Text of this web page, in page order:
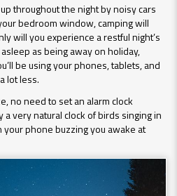
throughout the night by noisy cars
bedroom window, camping will
will you experience a restful night’s
as being away on holiday,
be using your phones, tablets, and
lot less.
no need to set an alarm clock
a very natural clock of birds singing in
phone buzzing you awake at